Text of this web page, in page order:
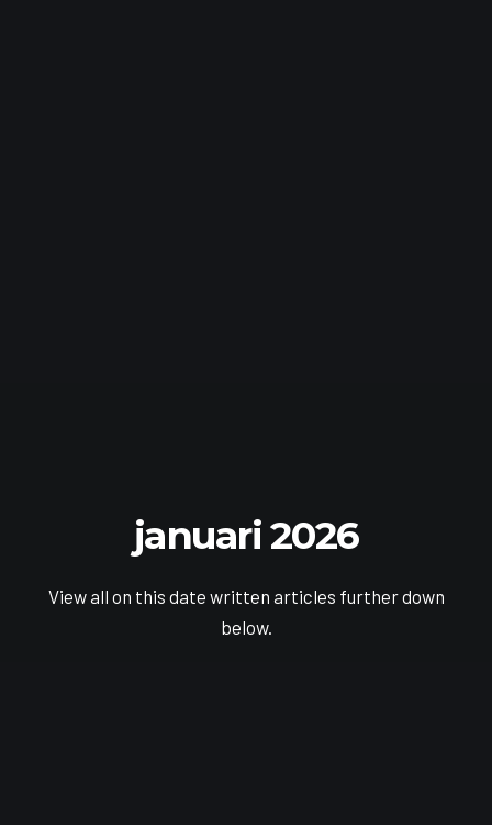
januari 2026
View all on this date written articles further down
below.